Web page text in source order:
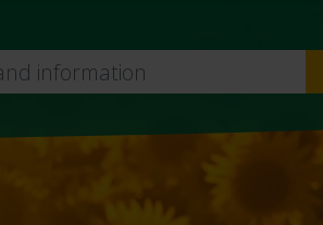
main
content